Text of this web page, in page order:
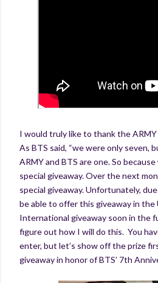
I would truly like to thank the
As BTS said, “we were only seven,
ARMY and BTS are one. So
special giveaway. Over the next
special giveaway. Unfortunately,
be able to offer this giveaway in the
International giveaway soon in the
figure out how I will do this. You
enter, but let’s show off the prize
giveaway in honor of BTS’ 7th